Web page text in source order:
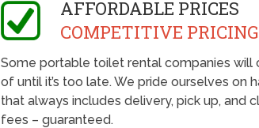
AFFORDABLE PRICES
COMPETITIVE
Some portable toilet rental companies will
of until it’s too late. We pride ourselves
that always includes delivery, pick up, and
fees – guaranteed.